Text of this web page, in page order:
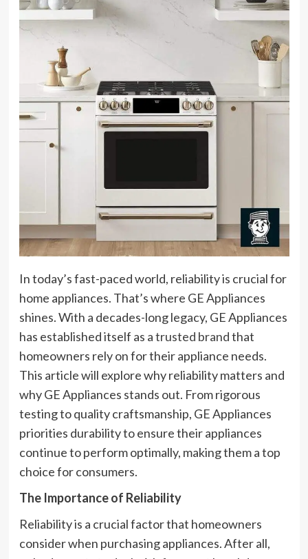
In today’s fast-paced world, reliability is crucial for
home appliances. That’s where GE Appliances
shines. With a decades-long legacy, GE Appliances
has established itself as atrusted brandthat
homeowners rely on for their appliance needs.
This article will explore why reliability matters and
why GE Appliances stands out. From rigorous
testing to quality craftsmanship, GE Appliances
priorities durability to ensure their appliances
continue to perform optimally, making them a top
choice for consumers.
The Importance of Reliability
Reliability is a crucial factor that homeowners
consider when purchasing appliances. After all,